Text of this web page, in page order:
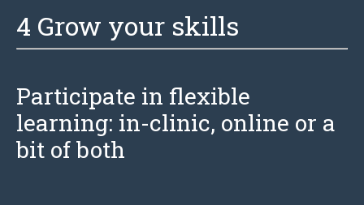
4 Grow your skills
Participate in flexible
learning: in-clinic, online or a
bit of both